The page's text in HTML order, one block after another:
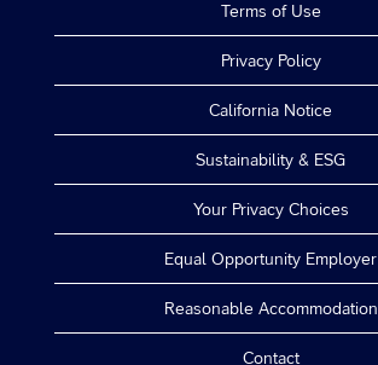
Terms of Use
Privacy Policy
California Notice
Sustainability & ESG
Your Privacy Choices
Equal Opportunity Employer
Reasonable Accommodation
Contact